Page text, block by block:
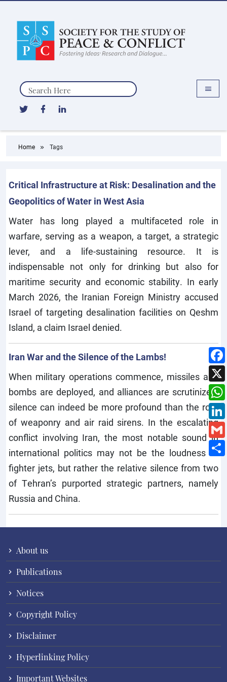
Search
Home Tags
Critical Infrastructure at Risk: Desalination and the
Geopolitics of Water in West Asia
Water has long played a multifaceted role in
warfare, serving as a weapon, a target, a strategic
lever, and a life-sustaining resource. It is
indispensable not only for drinking but also for
maritime security and economic stability. In early
March 2026, the Iranian Foreign Ministry accused
Israel of targeting desalination facilities on Qeshm
Island, a claim Israel denied.
Iran War and the Silence of the Lambs!
When military operations commence, missiles and
bombs are deployed, and alliances are scrutinized;
silence can indeed be more profound than the roar
of weaponry and air raid sirens. In the escalating
conflict involving Iran, the most notable sound in
international politics may not be the loudness of
fighter jets, but rather the relative silence from two
of Tehran’s purported strategic partners, namely
Russia and China.
About us
Publications
Notices
Copyright Policy
Disclaimer
Hyperlinking Policy
Important Websites